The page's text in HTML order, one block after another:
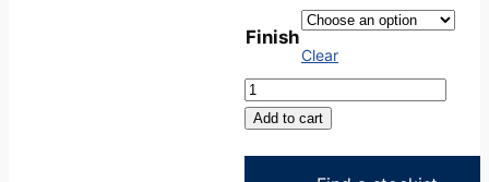
Finish
Clear
Vantage
FloBOOST®
Add to cart